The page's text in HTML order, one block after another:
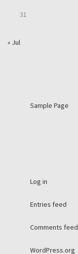
31
« Jul
Sample Page
Log in
Entries feed
Comments feed
WordPress.org